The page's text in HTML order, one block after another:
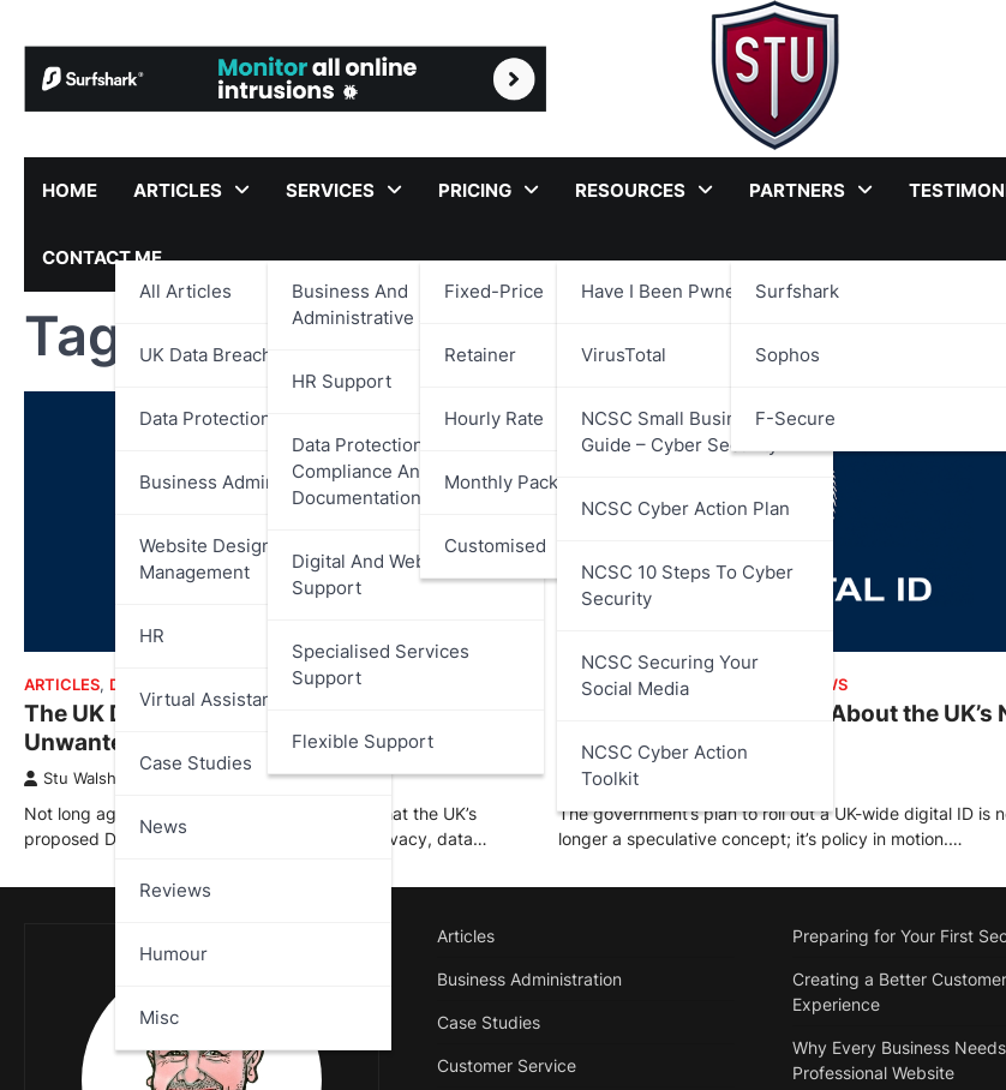
content
HOME ARTICLES
All Articles
UK Data Breach Reports
Data Protection
Business Administration
Website Design And
Management
HR
Virtual Assistant
Case Studies
News
Reviews
Humour
Misc
SERVICES
Business And
Administrative Support
HR Support
Data Protection,
Compliance And
Documentation Support
Digital And Web Services
Support
Specialised Services
Support
Flexible Support
PRICING
Fixed-Price
Retainer
Hourly Rate
Monthly Packages
Customised
RESOURCES
Have I Been Pwned?
VirusTotal
NCSC Small Business
Guide – Cyber Security
NCSC Cyber Action Plan
NCSC 10 Steps To Cyber
Security
NCSC Securing Your
Social Media
NCSC Cyber Action
Toolkit
PARTNERS
Surfshark
Sophos
F-Secure
CONTACT ME
Tag:UK Digital Identity and
ARTICLES, DATA PROTECTION NEWS
The UK Digital ID: Costly, Impractical,
Unwanted – What Went Wrong?
Stu Walsh January 14, 2026
Not long ago I published an article outlining what the UK’s
proposed Digital ID scheme could mean for privacy, data…
ARTICLES ,DATA PROTECTION NEWS
What You Need to Know About the UK’s
Digital ID
Stu Walsh
The government’s plan to roll out a UK-wide digital ID is
longer a speculative concept; it’s policy in motion.…
Articles
Business Administration
Case Studies
Customer Service
Preparing for Your First
Creating a Better Customer
Experience
Why Every Business
Professional Website